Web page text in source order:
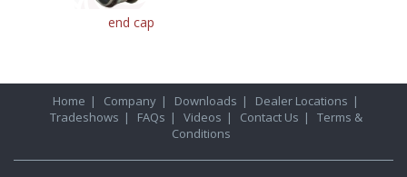
end cap
Home | Company | Downloads | Dealer Locations |
Tradeshows | FAQs | Videos | Contact Us |
Terms &
Conditions